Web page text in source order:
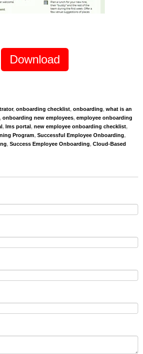
Download
, onboarding checklist, onboarding, what is an
, onboarding new employees, employee onboarding
, lms portal, new employee onboarding checklist,
Program, Successful Employee Onboarding,
, Success Employee Onboarding, Cloud-Based